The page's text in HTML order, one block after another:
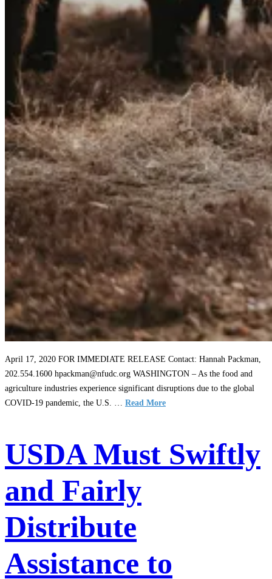
April 17, 2020 FOR IMMEDIATE RELEASE Contact: Hannah Packman,
202.554.1600 hpackman@nfudc.org WASHINGTON – As the food and
agriculture industries experience significant disruptions due to the global
COVID-19 pandemic, the U.S. … Read More
USDA Must Swiftly
and Fairly
Distribute
Assistance to